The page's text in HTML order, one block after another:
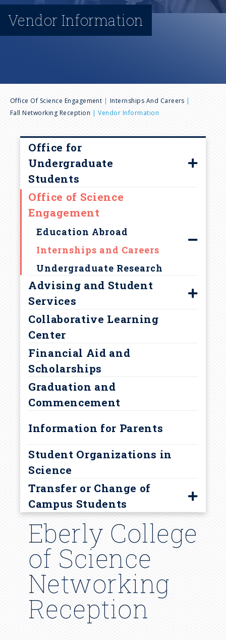
n
u
Vendor Information
B
r
a
u
m
Office Of Science Engagement
Internships And Careers
Fall Networking Reception
Vendor Information
Office for
Undergraduate
Students
Our Team
College Programming
Office of Science
Engagement
Education Abroad
Internships and Careers
Undergraduate Research
Advising and Student
Services
Find Your Adviser
Prehealth Advising
Academic Support Services
Policies and Procedures
Academic Integrity
Collaborative Learning
Center
Financial Aid and
Scholarships
Graduation and
Commencement
Information for Parents
Student Organizations in
Science
Transfer or Change of
Campus Students
Guidelines
Transfer Student FAQ
Resources
Visit University Park
Eberly College
of Science
Networking
Reception